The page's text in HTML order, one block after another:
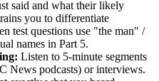
said and what their likely
you to differentiate
test questions use "the man" /
names in Part 5.
Listen to 5-minute segments
News podcasts) or interviews.